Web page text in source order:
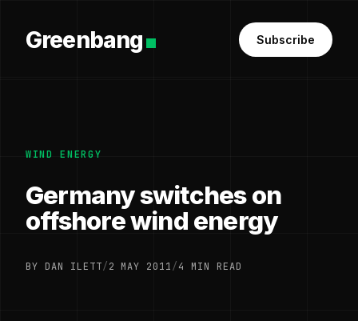
Greenbang Subscribe
WIND ENERGY
Germany switches on
offshore wind energy
BY DAN ILETT/2 MAY 2011/4 MIN READ